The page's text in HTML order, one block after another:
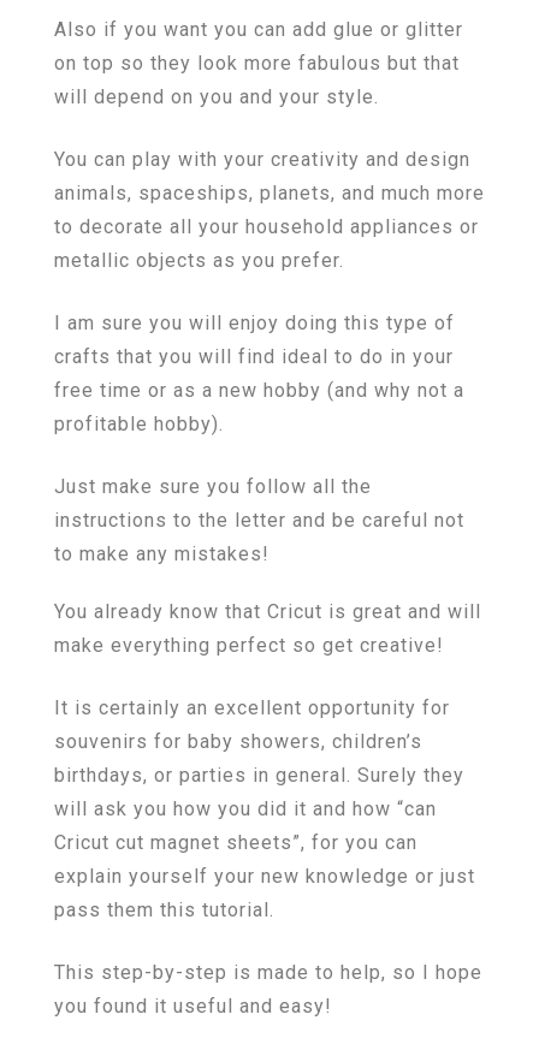
Also if you want you can add glue or glitter
on top so they look more fabulous but that
will depend on you and your style.
You can play with your creativity and design
animals, spaceships, planets, and much more
to decorate all your household appliances or
metallic objects as you prefer.
I am sure you will enjoy doing this type of
crafts that you will find ideal to do in your
free time or as a new hobby (and why not a
profitable hobby).
Just make sure you follow all the
instructions to the letter and be careful not
to make any mistakes!
You already know that Cricut is great and will
make everything perfect so get creative!
It is certainly an excellent opportunity for
souvenirs for baby showers, children’s
birthdays, or parties in general. Surely they
will ask you how you did it and how “can
Cricut cut magnet sheets”, for you can
explain yourself your new knowledge or just
pass them this tutorial.
This step-by-step is made to help, so I hope
you found it useful and easy!